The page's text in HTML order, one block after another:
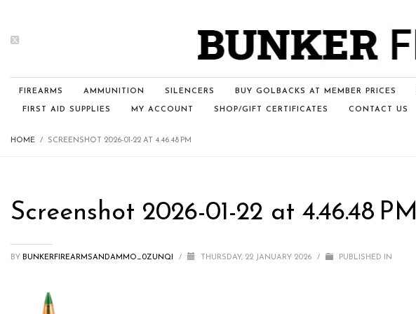
FIREARMS AMMUNITION SILENCERS BUY GOLBACKS AT MEMBER PRICES
FIRST AID SUPPLIES MY ACCOUNT SHOP/GIFT CERTIFICATES CONTACT US
HOME SCREENSHOT 2026-01-22 AT 4.46.48 PM
Screenshot 2026-01-22 at 4.46.48 PM
BY BUNKERFIREARMSANDAMMO_0ZUNQI / THURSDAY, 22 JANUARY 2026 / PUBLISHED IN